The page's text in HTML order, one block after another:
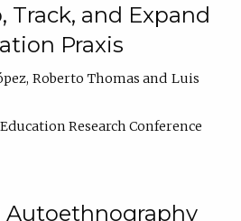
Track, and Expand
Praxis
Roberto Thomas
Luis
Research Conference
Autoethnography